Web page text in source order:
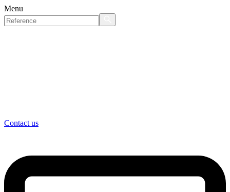
Menu
Contact us